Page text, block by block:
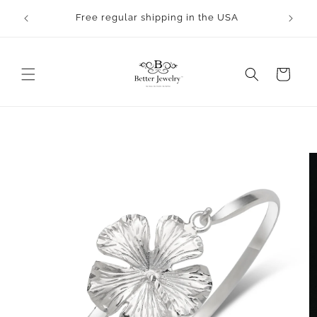
content
Free regular shipping in the USA
Cart